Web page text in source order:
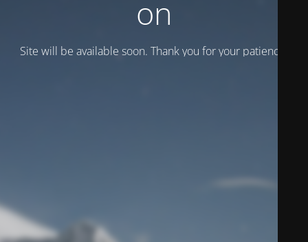
on
Site will be available soon. Thank you for your patience!